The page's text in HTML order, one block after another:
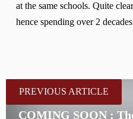
at the same schools. Quite
hence spending over 2
PREVIOUS ARTICLE
COMING SOON :